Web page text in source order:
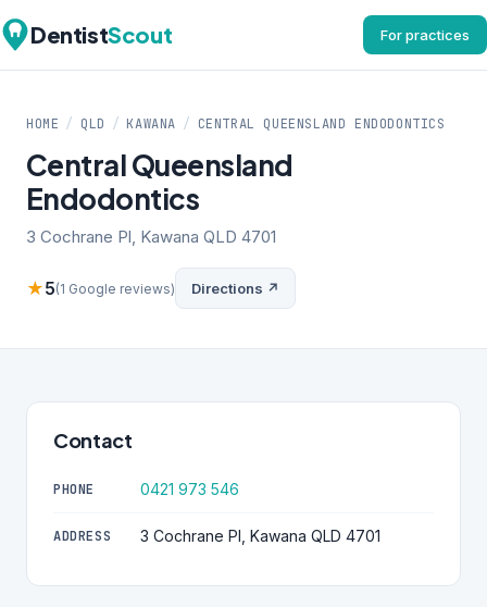
DentistScout For practices
HOME / QLD / KAWANA / CENTRAL QUEENSLAND ENDODONTICS
Central Queensland
Endodontics
3 Cochrane Pl, Kawana QLD 4701
★5(1 Google reviews) Directions ↗
Contact
PHONE 0421 973 546
ADDRESS 3 Cochrane Pl, Kawana QLD 4701